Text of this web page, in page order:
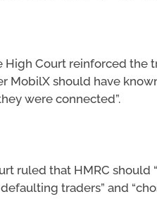
Court reinforced the
MobilX should have
were connected”.
ruled that HMRC
traders” and